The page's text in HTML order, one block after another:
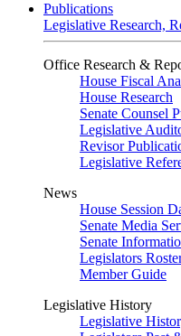
Publications
Legislative Research,
Office Research &
House Fiscal
House Research
Senate Counsel
Legislative
Revisor
Legislative
News
House Session
Senate Media
Senate
Legislators
Member Guide
Legislative History
Legislative